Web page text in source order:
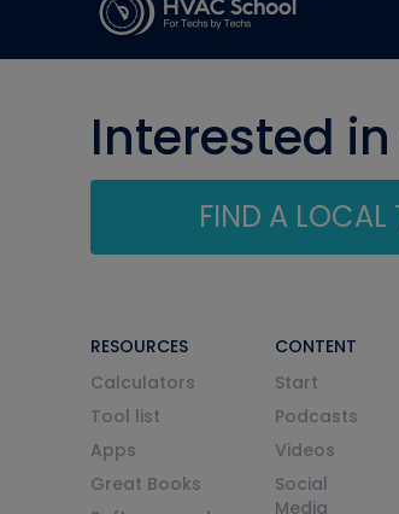
Interested
FIND A LOCAL
RESOURCES
Calculators
Tool list
Apps
Great Books
CONTENT
Start
Podcasts
Videos
Social
Media